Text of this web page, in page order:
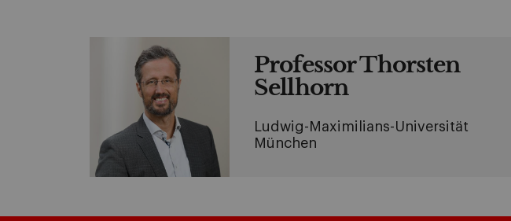
Professor Thorsten
Sellhorn
Ludwig-Maximilians-Universität
München